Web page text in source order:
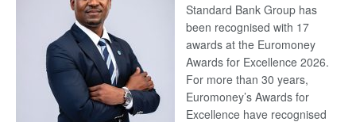
Standard Bank Group has
been recognised with 17
awards at the Euromoney
Awards for Excellence 2026.
For more than 30 years,
Euromoney’s Awards for
Excellence have recognised